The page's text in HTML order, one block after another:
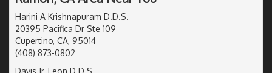
Harini A Krishnapuram D.D.S.
20395 Pacifica Dr Ste 109
Cupertino, CA, 95014
(408) 873-0802
Davis Jr, Leon D.D.S.